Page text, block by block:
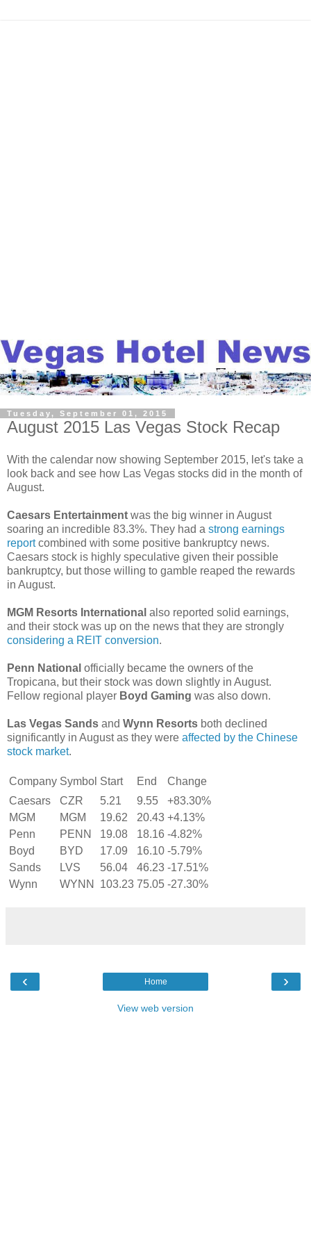
Tuesday, September 01, 2015
August 2015 Las Vegas Stock Recap
With the calendar now showing September 2015, let's take a
look back and see how Las Vegas stocks did in the month of
August.
Caesars Entertainment was the big winner in August
soaring an incredible 83.3%. They had a strong earnings
reportcombined with some positive bankruptcy news.
Caesars stock is highly speculative given their possible
bankruptcy, but those willing to gamble reaped the rewards
in August.
MGM Resorts International also reported solid earnings,
and their stock was up on the news that they are strongly
considering a REIT conversion.
Penn National officially became the owners of the
Tropicana, but their stock was down slightly in August.
Fellow regional player Boyd Gaming was also down.
Las Vegas Sands and Wynn Resorts both declined
significantly in August as they were affected by the Chinese
stock market.
Company Symbol Start End
Change
Caesars
CZR 5.21 9.55
+83.30%
MGM
MGM 19.62 20.43 +4.13%
Penn
PENN 19.08 18.16 -4.82%
Boyd
BYD 17.09 16.10 -5.79%
Sands
LVS 56.04 46.23 -17.51%
Wynn
WYNN 103.23 75.05 -27.30%
‹ ›
Home
View web version